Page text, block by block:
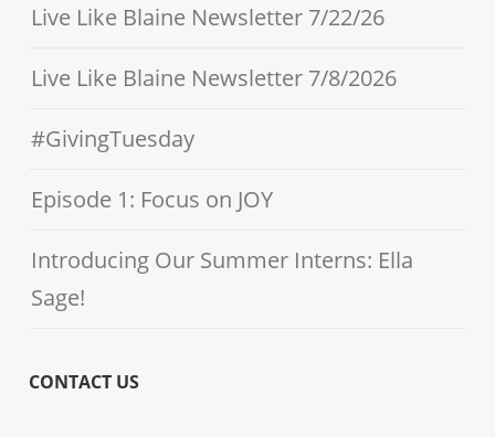
Live Like Blaine Newsletter 7/22/26
Live Like Blaine Newsletter 7/8/2026
#GivingTuesday
Episode 1: Focus on JOY
Introducing Our Summer Interns: Ella
Sage!
CONTACT US